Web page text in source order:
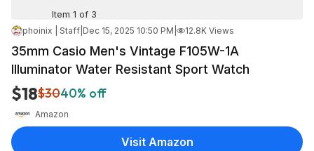
Item 1 of 3
phoinix | Staff Dec 15, 2025 10:50 PM 12.8K Views
35mm Casio Men's Vintage F105W-1A
Illuminator Water Resistant Sport Watch
$18$3040% off
Amazon
Visit Amazon